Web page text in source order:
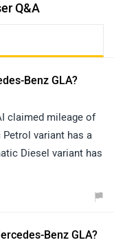
Q&A
Benz GLA?
claimed mileage of
variant has a
Diesel variant has
Benz GLA?